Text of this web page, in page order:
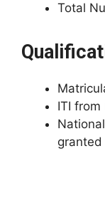
Total
ITI from
granted